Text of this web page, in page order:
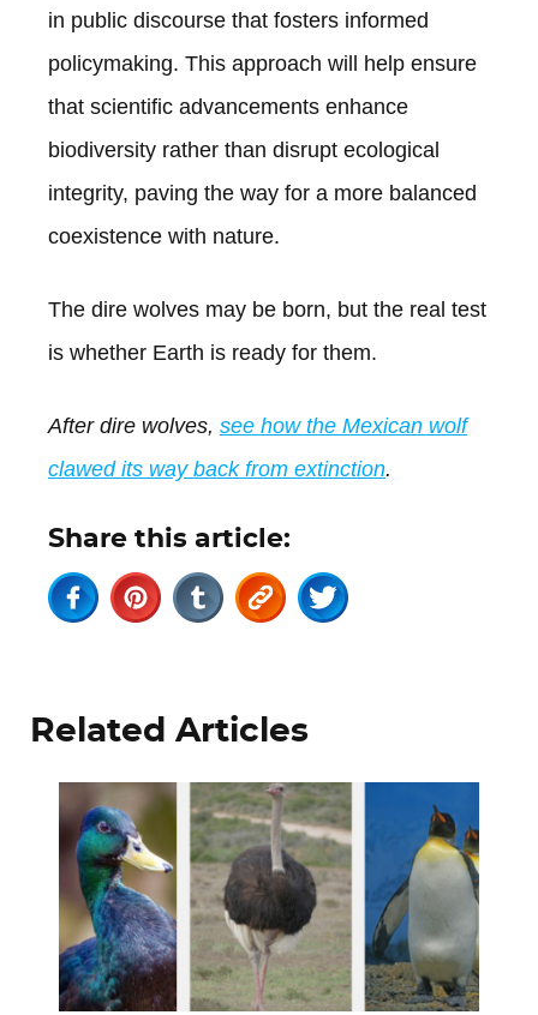
in public discourse that fosters informed
policymaking. This approach will help ensure
that scientific advancements enhance
biodiversity rather than disrupt ecological
integrity, paving the way for a more balanced
coexistence with nature.
The dire wolves may be born, but the real test
is whether Earth is ready for them.
After dire wolves, see how the Mexican wolf
clawed its way back from extinction.
Share this article:
Related Articles